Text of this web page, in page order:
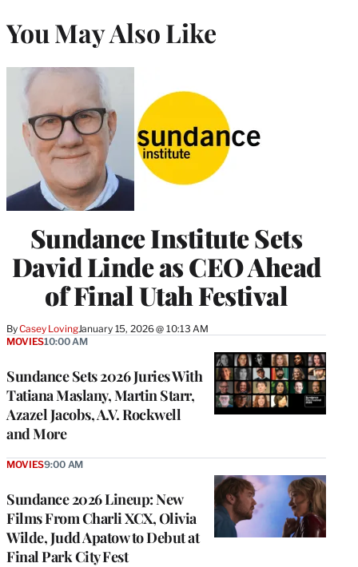
You May Also Like
Sundance Institute Sets
David Linde as CEO Ahead
of Final Utah Festival
ByCasey LovingJanuary 15, 2026 @ 10:13 AM
Sundance Sets 2026 Juries With
Tatiana Maslany, Martin Starr,
Azazel Jacobs, A.V. Rockwell
and More
MOVIES10:00 AM
Sundance 2026 Lineup: New
Films From Charli XCX, Olivia
Wilde, Judd Apatow to Debut at
Final Park City Fest
MOVIES9:00 AM